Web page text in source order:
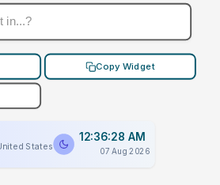
Copy Widget
States
12:36:28 AM
07 Aug 2026